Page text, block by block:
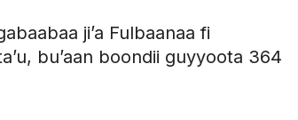
ji’a Fulbaanaa fi
bu’aan boondii guyyoota 364